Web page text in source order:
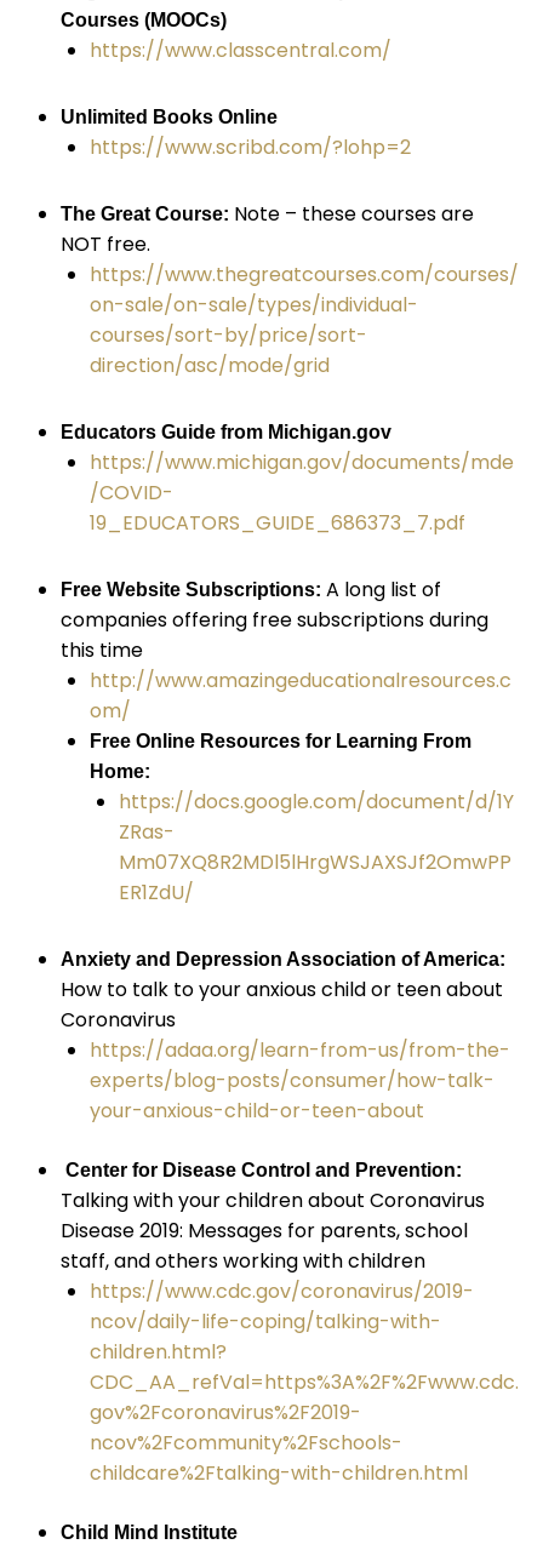
Courses (MOOCs)
https://www.classcentral.com/
Unlimited Books Online
https://www.scribd.com/?lohp=2
The Great Course: Note – these courses are
NOT free.
https://www.thegreatcourses.com/courses/
on-sale/on-sale/types/individual-
courses/sort-by/price/sort-
direction/asc/mode/grid
Educators Guide from Michigan.gov
https://www.michigan.gov/documents/mde
/COVID-
19_EDUCATORS_GUIDE_686373_7.pdf
Free Website Subscriptions: A long list of
companies offering free subscriptions during
this time
http://www.amazingeducationalresources.c
om/
Free Online Resources for Learning From
Home:
https://docs.google.com/document/d/1Y
ZRas-
Mm07XQ8R2MDl5lHrgWSJAXSJf2OmwPP
ER1ZdU/
Anxiety and Depression Association of America:
How to talk to your anxious child or teen about
Coronavirus
https://adaa.org/learn-from-us/from-the-
experts/blog-posts/consumer/how-talk-
your-anxious-child-or-teen-about
Center for Disease Control and Prevention:
Talking with your children about Coronavirus
Disease 2019: Messages for parents, school
staff, and others working with children
https://www.cdc.gov/coronavirus/2019-
ncov/daily-life-coping/talking-with-
children.html?
CDC_AA_refVal=https%3A%2F%2Fwww.cdc.
gov%2Fcoronavirus%2F2019-
ncov%2Fcommunity%2Fschools-
childcare%2Ftalking-with-children.html
Child Mind Institute